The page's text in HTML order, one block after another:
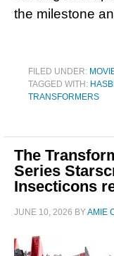
the milestone
FILED UNDER:
TAGGED WITH:
TRANSFORMERS
The
Series
Insecticons
JUNE 10, 2026 BYAMIE